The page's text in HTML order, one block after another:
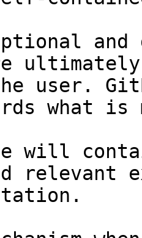
and
user.
what
will
relevant